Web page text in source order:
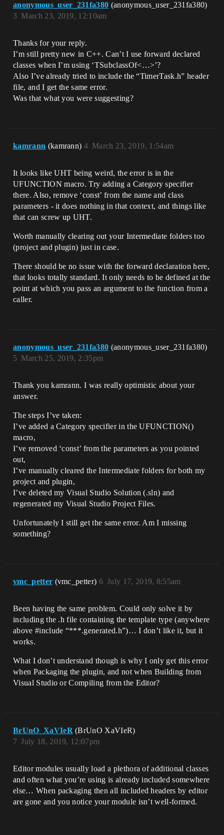
anonymous_user_231fa380 (anonymous_user_231fa380)
March 23, 2019, 12:10am
3
Thanks for your reply.
I’m still pretty new in C++. Can’t I use forward declared
classes when I’m using ‘TSubclassOf<…>’?
Also I’ve already tried to include the “TimerTask.h” header
file, and I get the same error.
Was that what you were suggesting?
kamrann (kamrann) March 23, 2019, 1:54am
4
It looks like UHT being weird, the error is in the
UFUNCTION macro. Try adding a Category specifier
there. Also, remove ‘const’ from the name and class
parameters - it does nothing in that context, and things like
that can screw up UHT.
Worth manually clearing out your Intermediate folders too
(project and plugin) just in case.
There should be no issue with the forward declaration here,
that looks totally standard. It only needs to be defined at the
point at which you pass an argument to the function from a
caller.
anonymous_user_231fa380 (anonymous_user_231fa380)
March 25, 2019, 2:35pm
5
Thank you kamrann. I was really optimistic about your
answer.
The steps I’ve taken:
I’ve added a Category specifier in the UFUNCTION()
macro,
I’ve removed ‘const’ from the parameters as you pointed
out,
I’ve manually cleared the Intermediate folders for both my
project and plugin,
I’ve deleted my Visual Studio Solution (.sln) and
regenerated my Visual Studio Project Files.
Unfortunately I still get the same error. Am I missing
something?
vmc_petter (vmc_petter) July 17, 2019, 8:55am
6
Been having the same problem. Could only solve it by
including the .h file containing the template type (anywhere
above #include “***.generated.h”)… I don’t like it, but it
works.
What I don’t understand though is why I only get this error
when Packaging the plugin, and not when Building from
Visual Studio or Compiling from the Editor?
BrUnO_XaVIeR (BrUnO XaVIeR)
July 18, 2019, 12:07pm
7
Editor modules usually load a plethora of additional classes
and often what you’re using is already included somewhere
else… When packaging then all included headers by editor
are gone and you notice your module isn’t well-formed.